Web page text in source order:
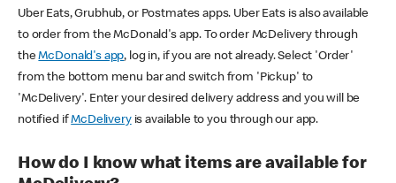
Uber Eats, Grubhub, or Postmates apps. Uber Eats is also available
to order from the McDonald's app. To order McDelivery through
theMcDonald's app, log in, if you are not already. Select 'Order'
from the bottom menu bar and switch from 'Pickup' to
'McDelivery'. Enter your desired delivery address and you will be
notified ifMcDeliveryis available to you through our app.
How do I know what items are available for